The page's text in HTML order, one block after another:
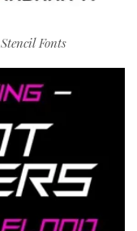
Stencil Fonts